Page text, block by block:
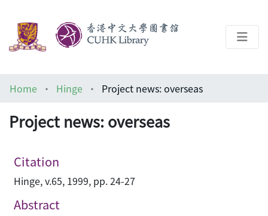
Architecture Library
Home Hinge Project news: overseas
Project news: overseas
Citation
Hinge, v.65, 1999, pp. 24-27
Abstract